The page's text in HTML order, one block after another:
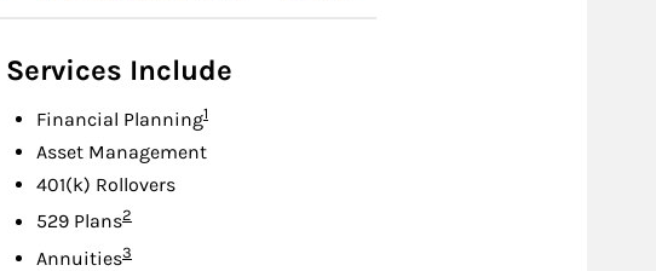
Services Include
Financial PlanningFootnote
1
Asset Management
401(k) Rollovers
529 PlansFootnote
2
AnnuitiesFootnote
3